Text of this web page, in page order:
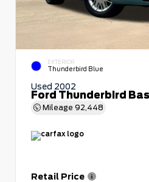
EXTERIOR
Thunderbird Blue
Used 2002
Ford Thunderbird
Mileage 92,448
Retail Price